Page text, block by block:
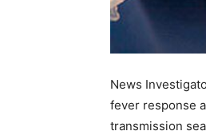
News
fever response
transmission